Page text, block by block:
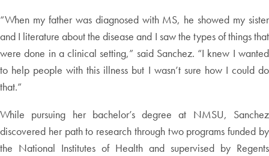
“When my father was diagnosed with MS, he showed my sister
and I literature about the disease and I saw the types of things that
were done in a clinical setting,” said Sanchez. “I knew I wanted
to help people with this illness but I wasn’t sure how I could do
that.”
While pursuing her bachelor’s degree at NMSU, Sanchez
discovered her path to research through two programs funded by
the National Institutes of Health and supervised by Regents